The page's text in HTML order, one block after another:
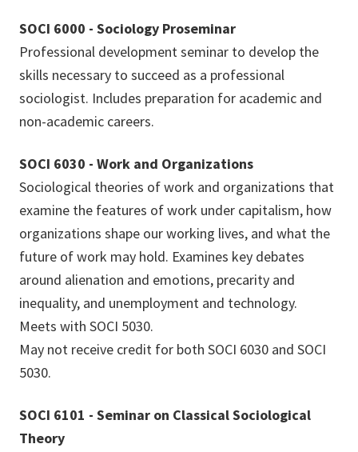
SOCI 6000 - Sociology Proseminar
Professional development seminar to develop the
skills necessary to succeed as a professional
sociologist. Includes preparation for academic and
non-academic careers.
SOCI 6030 - Work and Organizations
Sociological theories of work and organizations that
examine the features of work under capitalism, how
organizations shape our working lives, and what the
future of work may hold. Examines key debates
around alienation and emotions, precarity and
inequality, and unemployment and technology.
Meets with SOCI 5030.
May not receive credit for both SOCI 6030 and SOCI
5030.
SOCI 6101 - Seminar on Classical Sociological
Theory